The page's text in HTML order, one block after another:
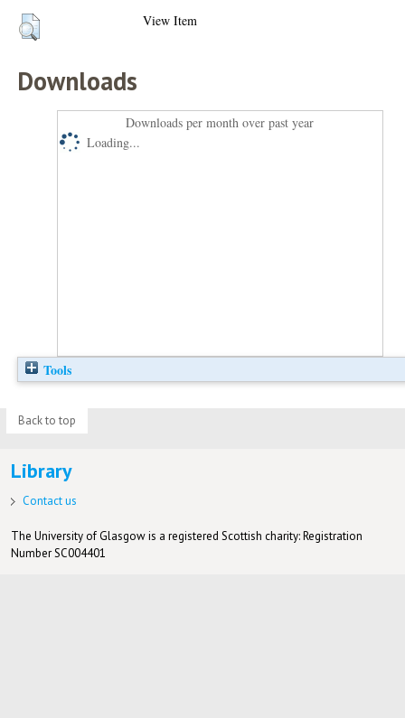
View Item
Downloads
Downloads per month over past year
Loading...
Tools
Back to top
Library
Contact us
The University of Glasgow is a registered Scottish charity: Registration
Number SC004401